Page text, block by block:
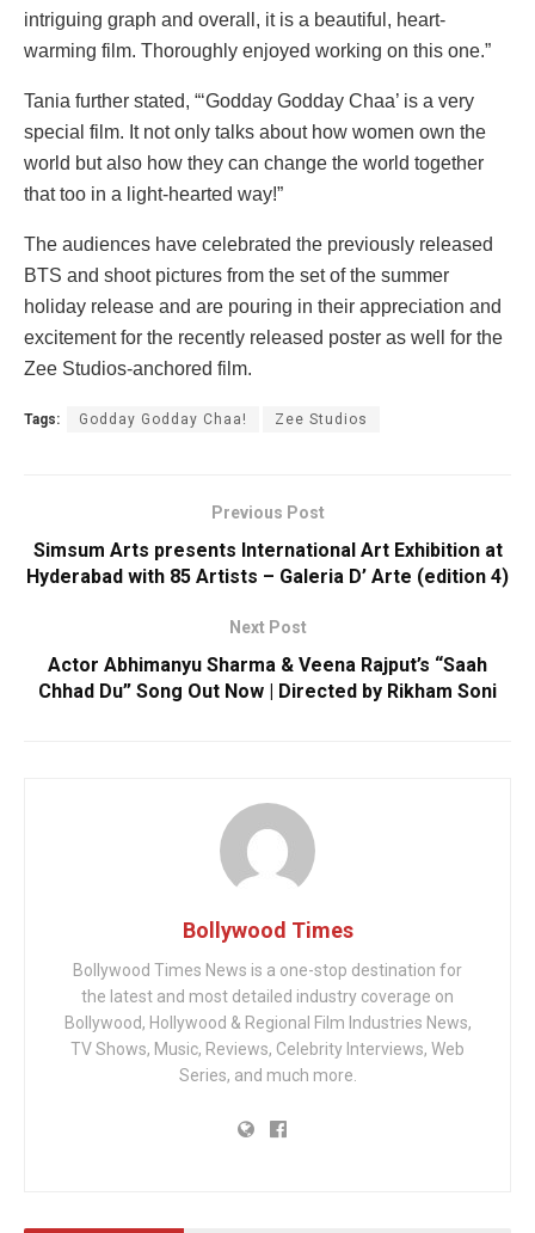
intriguing graph and overall, it is a beautiful, heart-
warming film. Thoroughly enjoyed working on this one.”
Tania further stated, “‘Godday Godday Chaa’ is a very
special film. It not only talks about how women own the
world but also how they can change the world together
that too in a light-hearted way!”
The audiences have celebrated the previously released
BTS and shoot pictures from the set of the summer
holiday release and are pouring in their appreciation and
excitement for the recently released poster as well for the
Zee Studios-anchored film.
Tags: Godday Godday Chaa! Zee Studios
Previous Post
Simsum Arts presents International Art Exhibition at
Hyderabad with 85 Artists – Galeria D’ Arte (edition 4)
Next Post
Actor Abhimanyu Sharma & Veena Rajput’s “Saah
Chhad Du” Song Out Now | Directed by Rikham Soni
Bollywood Times
Bollywood Times News is a one-stop destination for
the latest and most detailed industry coverage on
Bollywood, Hollywood & Regional Film Industries News,
TV Shows, Music, Reviews, Celebrity Interviews, Web
Series, and much more.